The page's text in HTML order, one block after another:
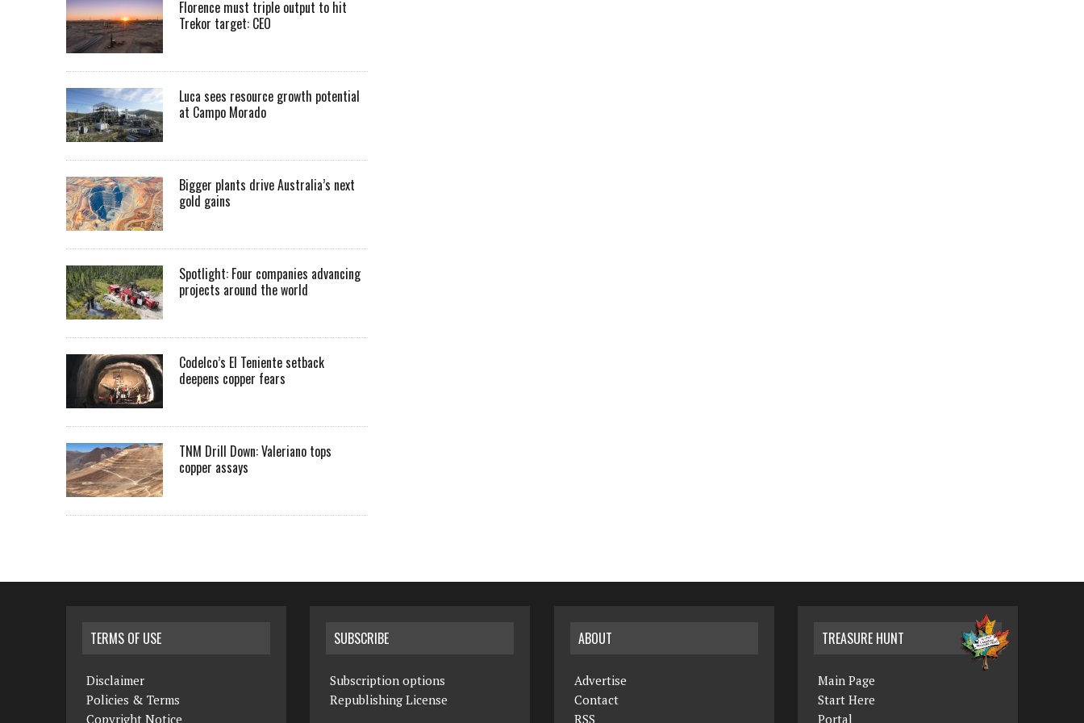
Florence must triple output to hit
Trekor target: CEO
Luca sees resource growth potential
at Campo Morado
Bigger plants drive Australia’s next
gold gains
Spotlight: Four companies advancing
projects around the world
Codelco’s El Teniente setback
deepens copper fears
TNM Drill Down: Valeriano tops
copper assays
TERMS OF USE
Disclaimer
Policies & Terms
Copyright Notice
SUBSCRIBE
Subscription options
Republishing License
ABOUT
Advertise
Contact
RSS
TREASURE HUNT
Main Page
Start Here
Portal